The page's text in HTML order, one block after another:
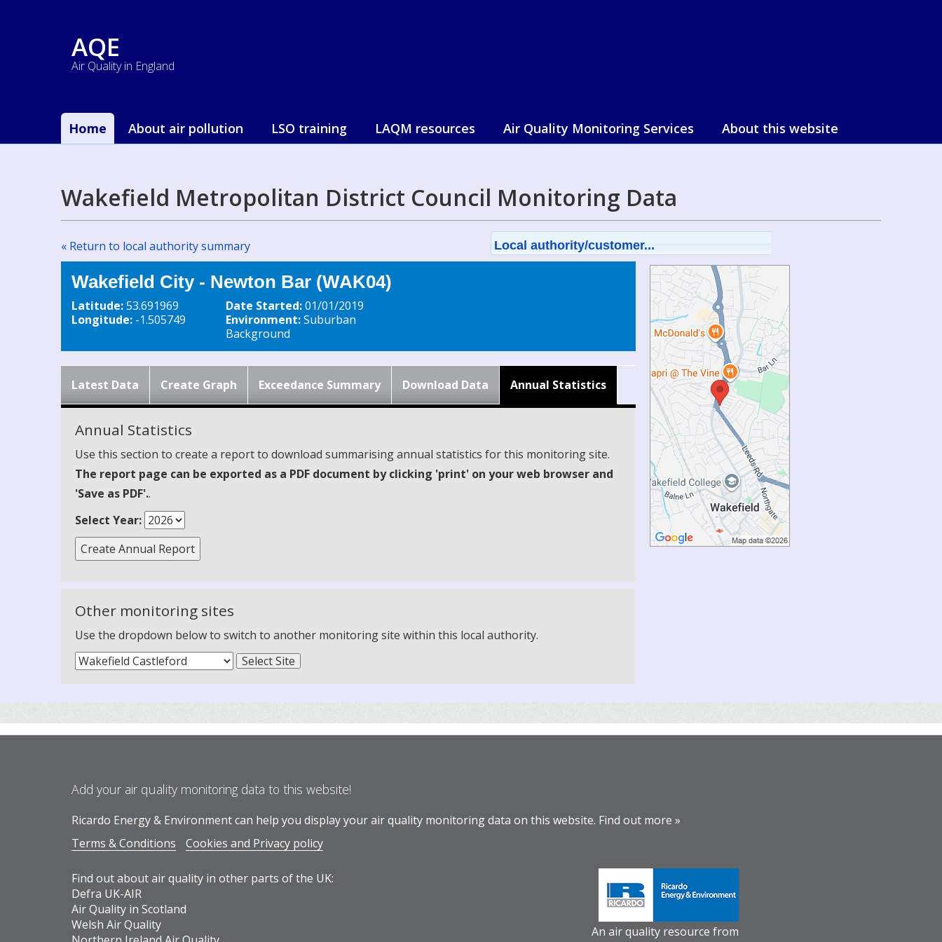
AQE
Air Quality in England
Home About air pollution LSO training LAQM resources Air Quality Monitoring Services About this website
Wakefield Metropolitan District Council Monitoring Data
« Return to local authority summary Local authority/customer...
Wakefield City - Newton Bar (WAK04)
Latitude:53.691969
Longitude: -1.505749
Date Started:01/01/2019
Environment:Suburban
Background
Latest Data Create Graph Exceedance Summary Download Data Annual Statistics
Annual Statistics
Use this section to create a report to download summarising annual statistics for this monitoring site.
The report page can be exported as a PDF document by clicking 'print' on your web browser and
'Save as PDF'..
Select Year:
Other monitoring sites
Use the dropdown below to switch to another monitoring site within this local authority.
Add your air quality monitoring data to this website!
Ricardo Energy & Environment can help you display your air quality monitoring data on this website. Find out more »
Terms & Conditions
Cookies and Privacy policy
Find out about air quality in other parts of the UK:
Defra UK-AIR
Air Quality in Scotland
Welsh Air Quality
An air quality resource from